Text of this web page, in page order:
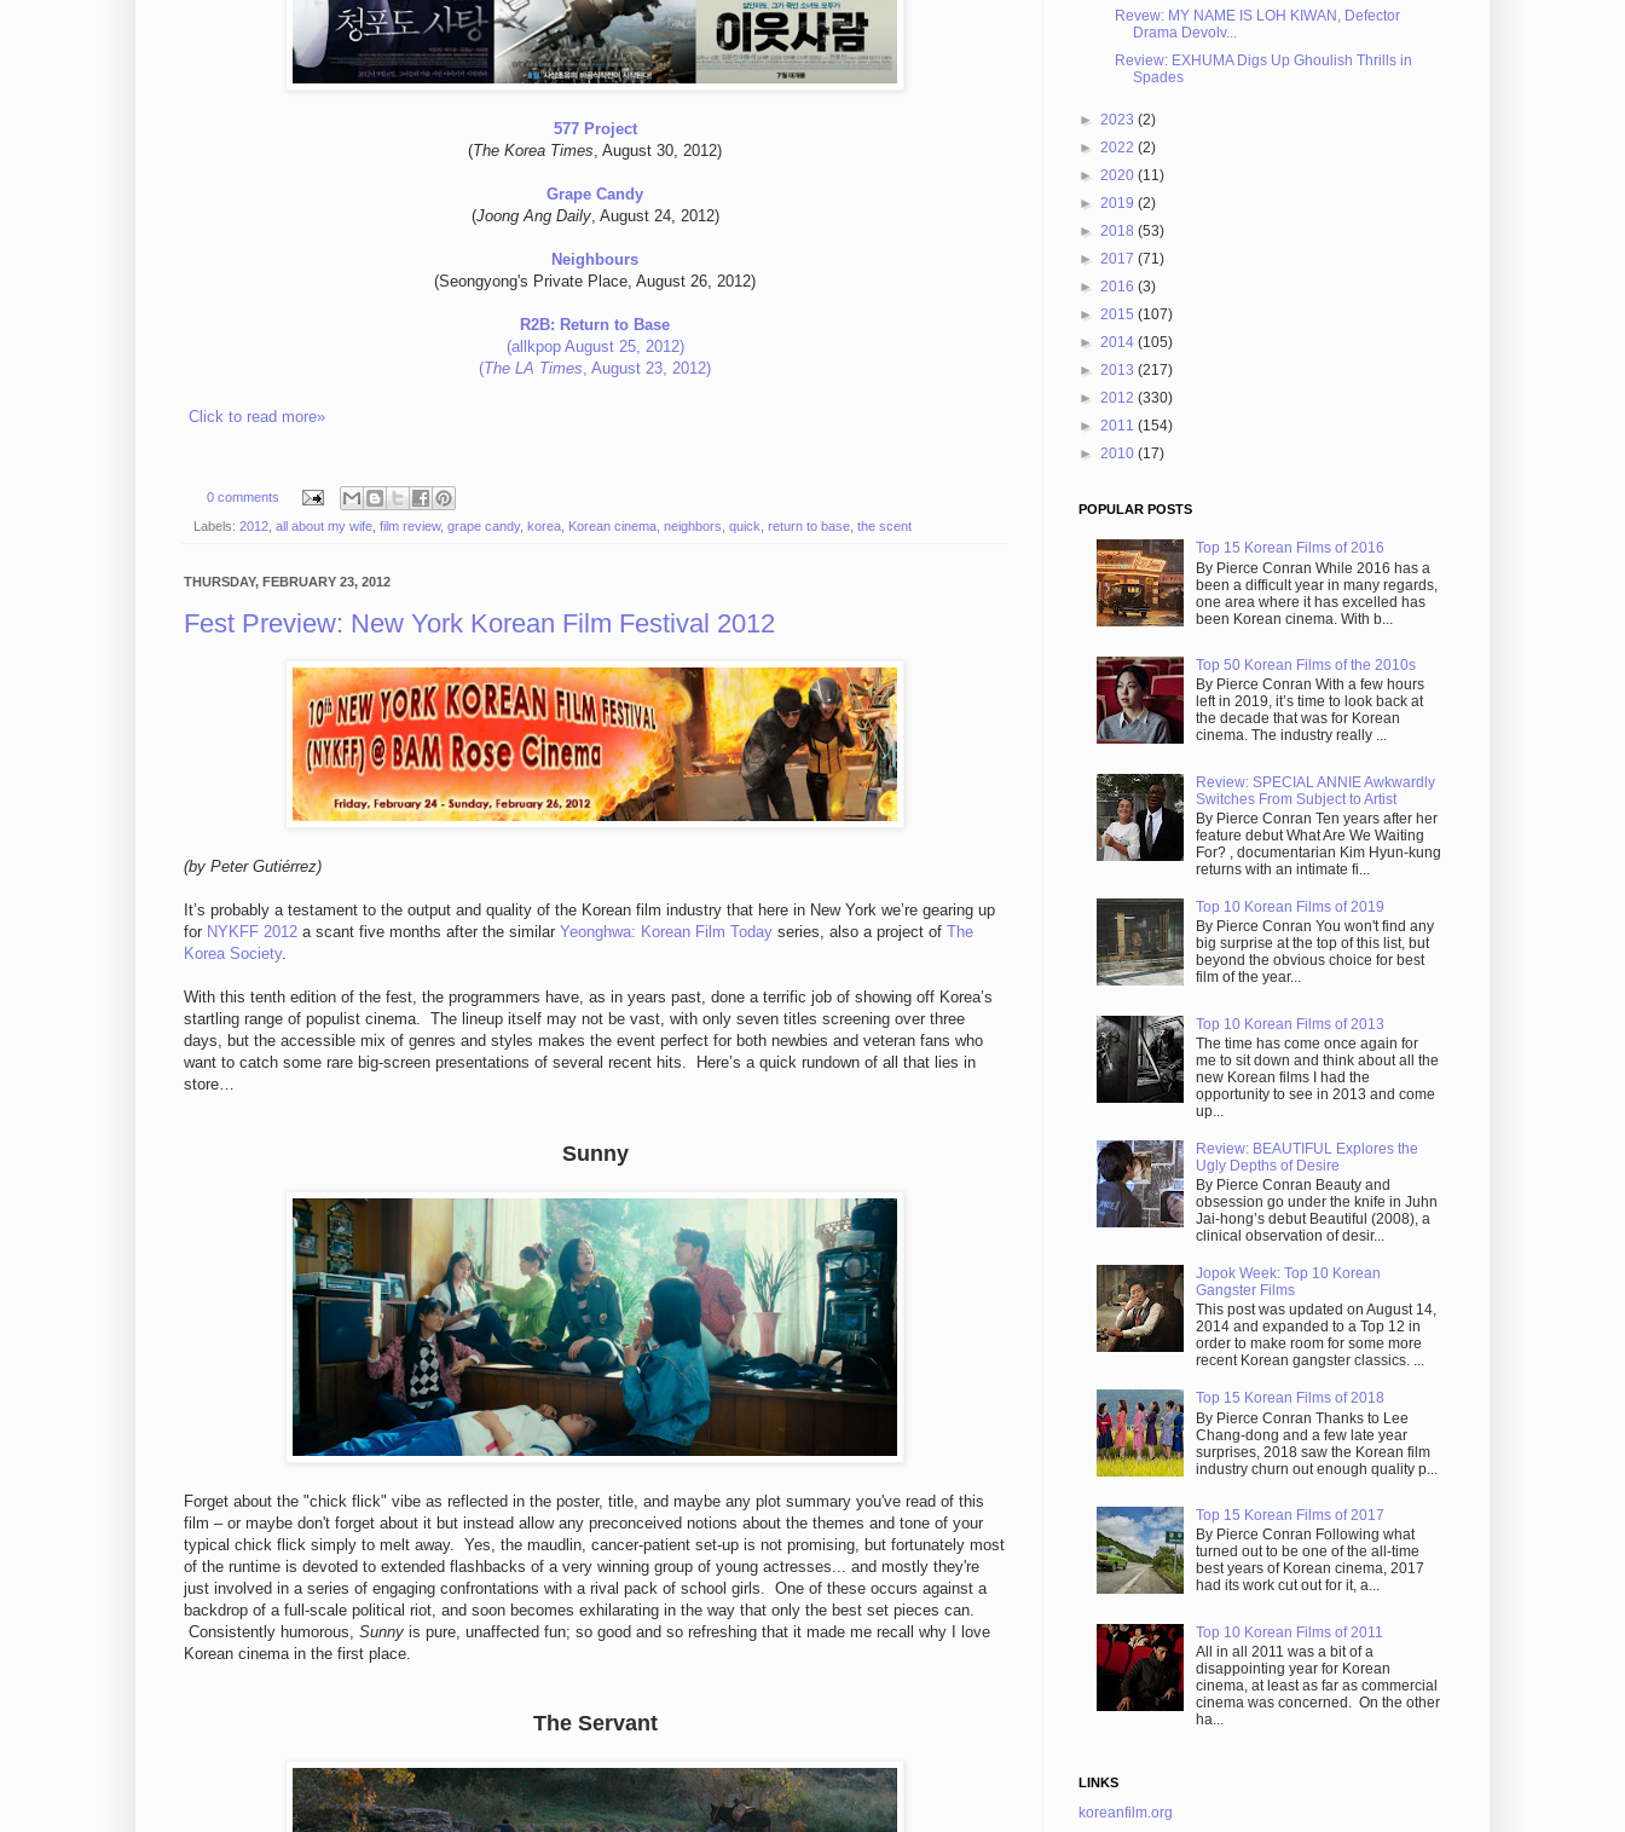
577 Project
(The Korea Times, August 30, 2012)
Grape Candy
(Joong Ang Daily, August 24, 2012)
Neighbours
(Seongyong's Private Place, August 26, 2012)
R2B: Return to Base
(allkpop August 25, 2012)
(The LA Times, August 23, 2012)
Click to read more»
0 comments
Labels: 2012 all about my wife film review, grape candy, korea Korean cinema neighbors quick return to base the scent
THURSDAY, FEBRUARY 23, 2012
Fest Preview: New York Korean Film Festival 2012
(by Peter Gutiérrez)
It’s probably a testament to the output and quality of the Korean film industry that here in New York we’re gearing up
for NYKFF 2012 a scant five months after the similar Yeonghwa: Korean Film Today series, also a project of The
Korea Society.
With this tenth edition of the fest, the programmers have, as in years past, done a terrific job of showing off Korea’s
startling range of populist cinema. The lineup itself may not be vast, with only seven titles screening over three
days, but the accessible mix of genres and styles makes the event perfect for both newbies and veteran fans who
want to catch some rare big-screen presentations of several recent hits. Here’s a quick rundown of all that lies in
store…
Sunny
Forget about the "chick flick" vibe as reflected in the poster, title, and maybe any plot summary you've read of this
film – or maybe don't forget about it but instead allow any preconceived notions about the themes and tone of your
typical chick flick simply to melt away. Yes, the maudlin, cancer-patient set-up is not promising, but fortunately most
of the runtime is devoted to extended flashbacks of a very winning group of young actresses... and mostly they're
just involved in a series of engaging confrontations with a rival pack of school girls. One of these occurs against a
backdrop of a full-scale political riot, and soon becomes exhilarating in the way that only the best set pieces can.
Consistently humorous, Sunny is pure, unaffected fun; so good and so refreshing that it made me recall why I love
Korean cinema in the first place.
The Servant
Revew: MY NAME IS LOH KIWAN, Defector
Drama Devolv...
Review: EXHUMA Digs Up Ghoulish Thrills in
Spades
► 2023 (2)
► 2022 (2)
► 2020 (11)
► 2019 (2)
► 2018 (53)
► 2017 (71)
► 2016 (3)
► 2015 (107)
► 2014 (105)
► 2013 (217)
► 2012 (330)
► 2011 (154)
► 2010 (17)
POPULAR POSTS
Top 15 Korean Films of 2016
By Pierce Conran While 2016 has a
been a difficult year in many regards,
one area where it has excelled has
been Korean cinema. With b...
Top 50 Korean Films of the 2010s
By Pierce Conran With a few hours
left in 2019, it’s time to look back at
the decade that was for Korean
cinema. The industry really ...
Review: SPECIAL ANNIE Awkwardly
Switches From Subject to Artist
By Pierce Conran Ten years after her
feature debut What Are We Waiting
For? , documentarian Kim Hyun-kung
returns with an intimate fi...
Top 10 Korean Films of 2019
By Pierce Conran You won't find any
big surprise at the top of this list, but
beyond the obvious choice for best
film of the year...
Top 10 Korean Films of 2013
The time has come once again for
me to sit down and think about all the
new Korean films I had the
opportunity to see in 2013 and come
up...
Review: BEAUTIFUL Explores the
Ugly Depths of Desire
By Pierce Conran Beauty and
obsession go under the knife in Juhn
Jai-hong’s debut Beautiful (2008), a
clinical observation of desir...
Jopok Week: Top 10 Korean
Gangster Films
This post was updated on August 14,
2014 and expanded to a Top 12 in
order to make room for some more
recent Korean gangster classics. ...
Top 15 Korean Films of 2018
By Pierce Conran Thanks to Lee
Chang-dong and a few late year
surprises, 2018 saw the Korean film
industry churn out enough quality p...
Top 15 Korean Films of 2017
By Pierce Conran Following what
turned out to be one of the all-time
best years of Korean cinema, 2017
had its work cut out for it, a...
Top 10 Korean Films of 2011
All in all 2011 was a bit of a
disappointing year for Korean
cinema, at least as far as commercial
cinema was concerned. On the other
ha...
LINKS
koreanfilm.org